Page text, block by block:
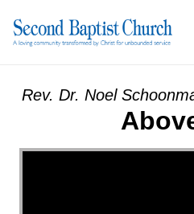
Rev. Dr. Noel